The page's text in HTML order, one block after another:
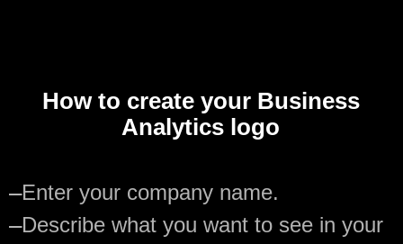
How to create your Business
Analytics logo
—Enter your company name.
—Describe what you want to see in your